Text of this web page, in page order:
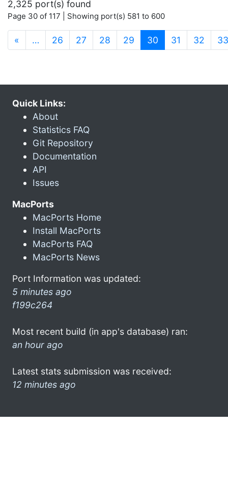
2,325 port(s) found
Page 30 of 117 | Showing port(s) 581 to 600
« … 26 27 28 29 30 (current)
31 32 33
Quick Links:
About
Statistics FAQ
Git Repository
Documentation
API
Issues
MacPorts
MacPorts Home
Install MacPorts
MacPorts FAQ
MacPorts News
Port Information was updated:
5 minutes ago
f199c264
Most recent build (in app's database) ran:
an hour ago
Latest stats submission was received:
12 minutes ago